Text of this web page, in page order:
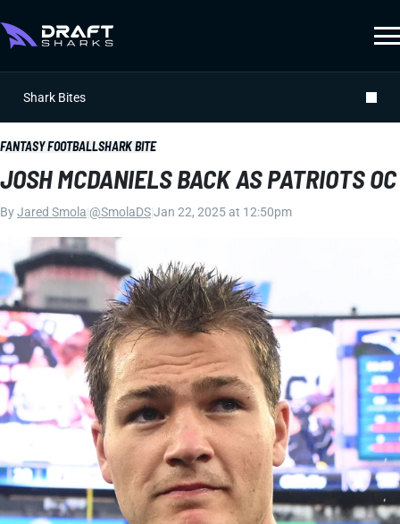
Shark Bites
FANTASY FOOTBALLSHARK BITE
JOSH MCDANIELS BACK AS PATRIOTS OC
ByJared Smola @SmolaDSJan 22, 2025 at 12:50pm